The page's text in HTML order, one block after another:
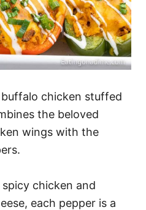
chicken stuffed
the beloved
wings with the
chicken and
each pepper is a